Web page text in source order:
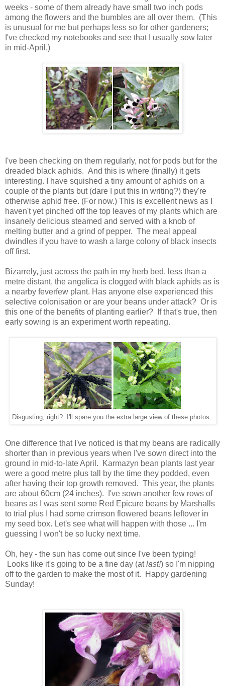
weeks - some of them already have small two inch pods
among the flowers and the bumbles are all over them. (This
is unusual for me but perhaps less so for other gardeners;
I've checked my notebooks and see that I usually sow later
in mid-April.)
I've been checking on them regularly, not for pods but for the
dreaded black aphids. And this is where (finally) it gets
interesting. I have squished a tiny amount of aphids on a
couple of the plants but (dare I put this in writing?) they're
otherwise aphid free. (For now.) This is excellent news as I
haven't yet pinched off the top leaves of my plants which are
insanely delicious steamed and served with a knob of
melting butter and a grind of pepper. The meal appeal
dwindles if you have to wash a large colony of black insects
off first.
Bizarrely, just across the path in my herb bed, less than a
metre distant, the angelica is clogged with black aphids as is
a nearby feverfew plant. Has anyone else experienced this
selective colonisation or are your beans under attack? Or is
this one of the benefits of planting earlier? If that's true, then
early sowing is an experiment worth repeating.
Disgusting, right? I'll spare you the extra large view of these photos.
One difference that I've noticed is that my beans are radically
shorter than in previous years when I've sown direct into the
ground in mid-to-late April. Karmazyn bean plants last year
were a good metre plus tall by the time they podded, even
after having their top growth removed. This year, the plants
are about 60cm (24 inches). I've sown another few rows of
beans as I was sent some Red Epicure beans by Marshalls
to trial plus I had some crimson flowered beans leftover in
my seed box. Let's see what will happen with those ... I'm
guessing I won't be so lucky next time.
Oh, hey - the sun has come out since I've been typing!
Looks like it's going to be a fine day (atlast!) so I'm nipping
off to the garden to make the most of it. Happy gardening
Sunday!